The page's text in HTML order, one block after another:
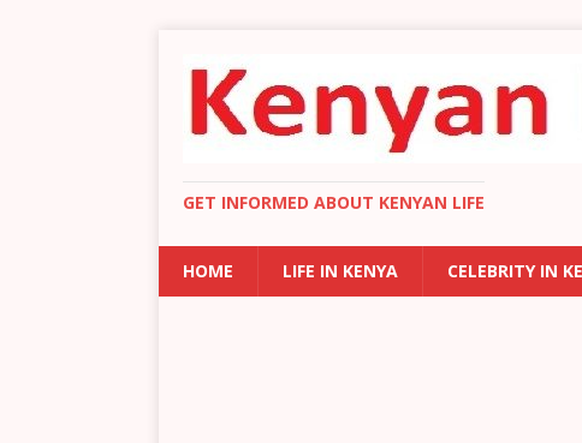
GET INFORMED ABOUT KENYAN LIFE
HOME LIFE IN KENYA CELEBRITY IN